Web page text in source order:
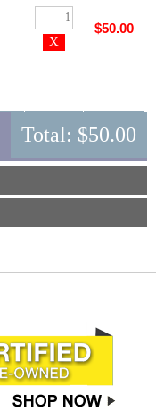
$50.00
Total: $50.00